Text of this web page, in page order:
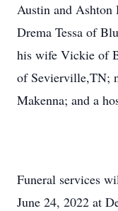
Austin and Ashton
Drema Tessa of
his wife Vickie of
of Sevierville,TN;
Makenna; and a
Funeral services
June 24, 2022 at